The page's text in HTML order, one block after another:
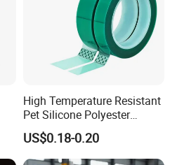
High Temperature Resistant
Pet Silicone Polyester
Masking Tape for PCB
Board Coating, Spray Paint
Masking
US$0.18-0.20